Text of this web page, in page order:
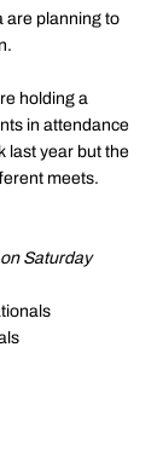
are planning to
holding a
in attendance
last year but the
meets.
Saturday